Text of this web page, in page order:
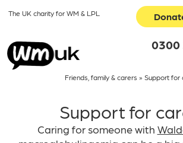
The UK charity for WM & LPL
0300
Friends, family & carers » Support for
Support for
Caring for someone with